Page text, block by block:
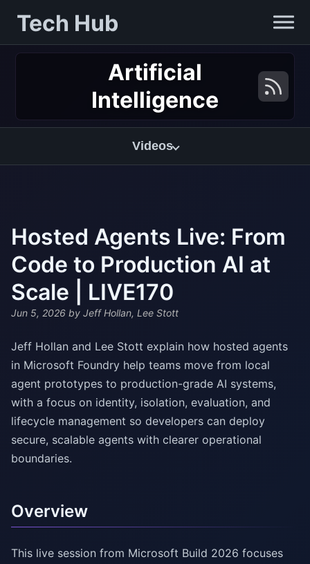
Tech Hub
Artificial
Intelligence
Videos
Hosted Agents Live: From
Code to Production AI at
Scale | LIVE170
Jun 5, 2026 by Jeff Hollan, Lee Stott
Jeff Hollan and Lee Stott explain how hosted agents
in Microsoft Foundry help teams move from local
agent prototypes to production-grade AI systems,
with a focus on identity, isolation, evaluation, and
lifecycle management so developers can deploy
secure, scalable agents with clearer operational
boundaries.
Overview
This live session from Microsoft Build 2026 focuses